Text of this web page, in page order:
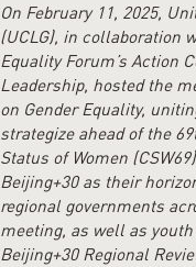
On February 11, 2025,
(UCLG), in collaboration
Equality Forum’s Action
Leadership, hosted the
on Gender Equality,
strategize ahead of the
Status of Women
Beijing+30 as their
regional governments
meeting, as well as
Beijing+30 Regional